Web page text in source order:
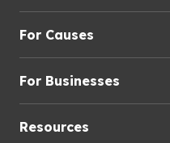
For Causes
For Businesses
Resources